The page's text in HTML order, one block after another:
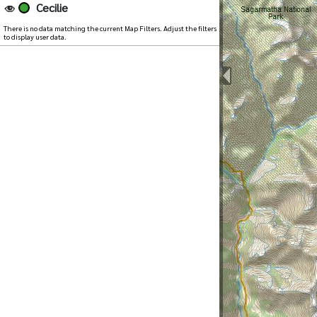
Cecilie
There is no data matching the current Map Filters. Adjust the filters
to display user data.